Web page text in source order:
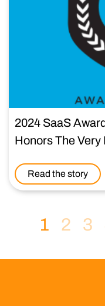
2024 SaaS
Honors The
Read the story
1 2 3